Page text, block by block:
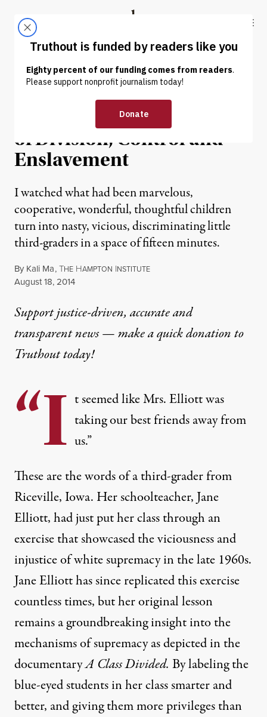
Truthout
ABOUT LATEST DONATE
OP-ED |
Supremacy: A Social Order
of Division, Control and
Enslavement
I watched what had been marvelous,
cooperative, wonderful, thoughtful children
turn into nasty, vicious, discriminating little
third-graders in a space of fifteen minutes.
By Kali Ma,THE HAMPTON INSTITUTE
Published
August 18, 2014
Support justice-driven, accurate and
transparent news — make aquick donationto
Truthout today!
“I t seemed like Mrs. Elliott was
taking our best friends away from
us.”
These are the words of a third-grader from
Riceville, Iowa. Her schoolteacher, Jane
Elliott, had just put her class through an
exercise that showcased the viciousness and
injustice of white supremacy in the late 1960s.
Jane Elliott has since replicated this exercise
countless times, but her original lesson
remains a groundbreaking insight into the
mechanisms of supremacy as depicted in the
documentaryA Class Divided. By labeling the
blue-eyed students in her class smarter and
better, and giving them more privileges than